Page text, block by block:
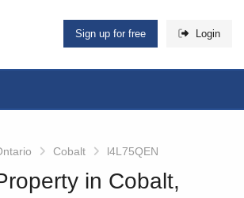
Sign up for free Login
Cobalt l4L75QEN
in Cobalt,